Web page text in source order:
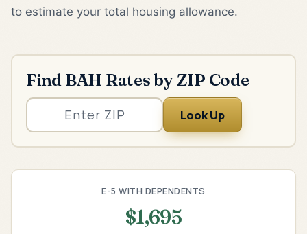
to estimate your total housing allowance.
Find BAH Rates by ZIP Code
Look Up
E-5 WITH DEPENDENTS
$1,695